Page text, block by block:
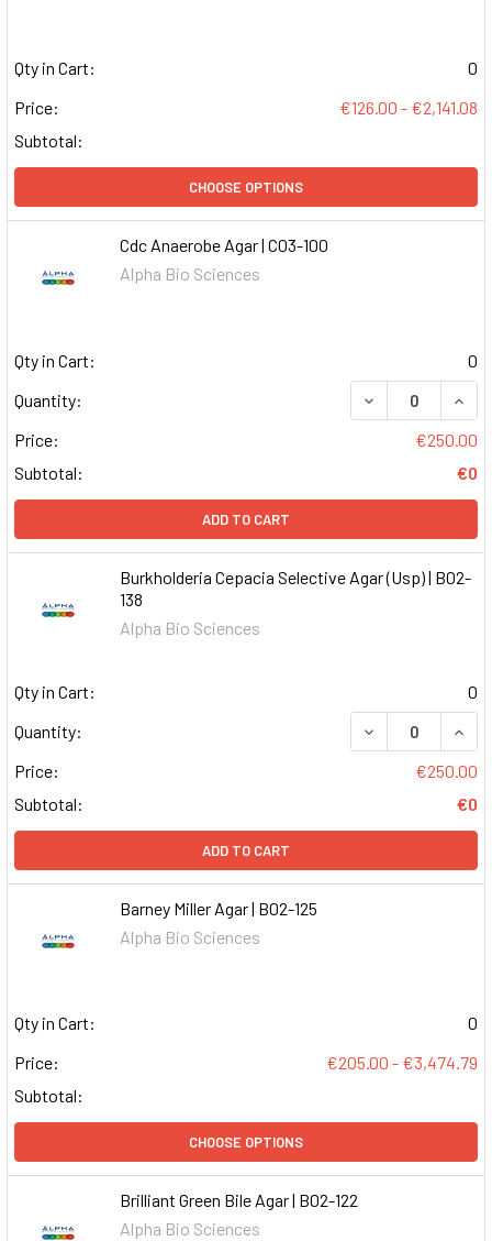
Qty in Cart:
0
Price:
€126.00 - €2,141.08
Subtotal:
CHOOSE OPTIONS
Cdc Anaerobe Agar | C03-100
Alpha Bio Sciences
Qty in Cart:
0
Quantity:
DECREASE
Price:
€250.00
Subtotal:
€0
ADD TO CART
Burkholderia Cepacia Selective Agar (Usp) | B02-
138
Alpha Bio Sciences
Qty in Cart:
0
Quantity:
DECREASE
Price:
€250.00
Subtotal:
€0
ADD TO CART
Barney Miller Agar | B02-125
Alpha Bio Sciences
Qty in Cart:
0
Price:
€205.00 - €3,474.79
Subtotal:
CHOOSE OPTIONS
Brilliant Green Bile Agar | B02-122
Alpha Bio Sciences